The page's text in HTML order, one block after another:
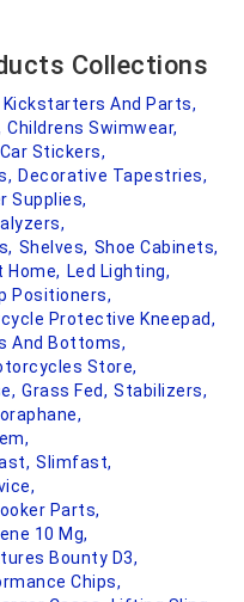
Collections
Kickstarters And Parts,
Childrens Swimwear,
Car Stickers,
Decorative Tapestries,
Supplies,
Shelves, Shoe Cabinets,
Home, Led Lighting,
Positioners,
Protective Kneepad,
And Bottoms,
Store,
Grass Fed, Stabilizers,
Slimfast,
Parts,
10 Mg,
Bounty D3,
Chips,